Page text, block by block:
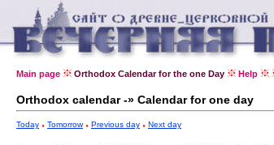
Main page Orthodox Calendar for the one Day Help
Orthodox calendar -» Calendar for one day
Today Tomorrow Previous day Next day